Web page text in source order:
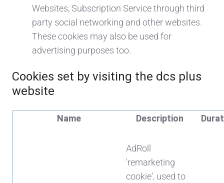
Websites, Subscription Service through third
party social networking and other websites.
These cookies may also be used for
advertising purposes too.
Cookies set by visiting the dcs plus
website
Name Description
AdRoll
'remarketing
cookie', used to